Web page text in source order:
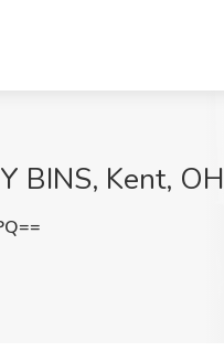
BINS, Kent, OH